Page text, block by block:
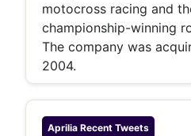
motocross racing and
championship-winning
The company was
2004.
Aprilia Recent Tweets